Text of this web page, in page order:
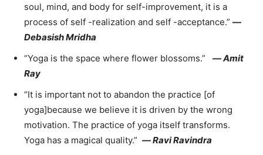
soul, mind, and body for self-improvement, it is a
process of self -realization and self -acceptance.” —
Debasish Mridha
“Yoga is the space where flower blossoms.” —Amit
Ray
“It is important not to abandon the practice [of
yoga]because we believe it is driven by the wrong
motivation. The practice of yoga itself transforms.
Yoga has a magical quality.” —Ravi Ravindra